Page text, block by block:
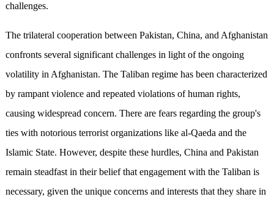
challenges.
The trilateral cooperation between Pakistan, China, and Afghanistan
confronts several significant challenges in light of the ongoing
volatility in Afghanistan. The Taliban regime has been characterized
by rampant violence and repeated violations of human rights,
causing widespread concern. There are fears regarding the group's
ties with notorious terrorist organizations like al-Qaeda and the
Islamic State. However, despite these hurdles, China and Pakistan
remain steadfast in their belief that engagement with the Taliban is
necessary, given the unique concerns and interests that they share in